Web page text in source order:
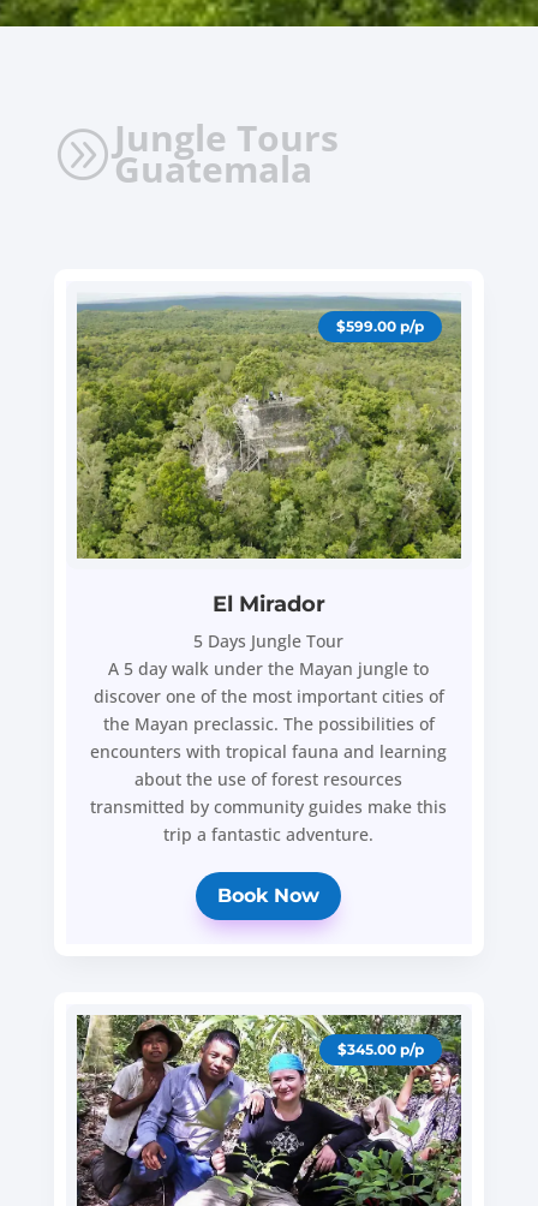
A Jungle Tours
Guatemala
$599.00 p/p
El Mirador
5 Days Jungle Tour
A 5 day walk under the Mayan jungle to
discover one of the most important cities of
the Mayan preclassic. The possibilities of
encounters with tropical fauna and learning
about the use of forest resources
transmitted by community guides make this
trip a fantastic adventure.
Book Now
$345.00 p/p